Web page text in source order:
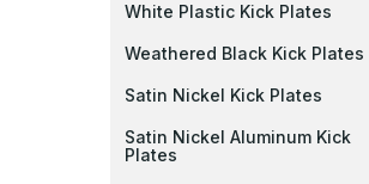
White Plastic Kick Plates
Weathered Black Kick Plates
Satin Nickel Kick Plates
Satin Nickel Aluminum Kick
Plates